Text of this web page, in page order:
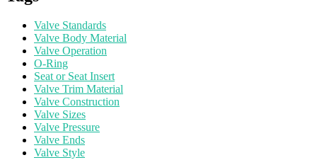
Valve Standards
Valve Body Material
Valve Operation
O-Ring
Seat or Seat Insert
Valve Trim Material
Valve Construction
Valve Sizes
Valve Pressure
Valve Ends
Valve Style